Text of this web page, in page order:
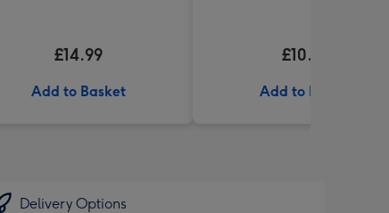
£14.99
Add to Basket
£10.00
Add to Basket
Delivery Options